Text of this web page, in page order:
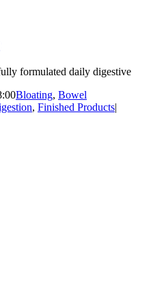
formulated daily digestive
Bloating, Bowel
, Finished Products|